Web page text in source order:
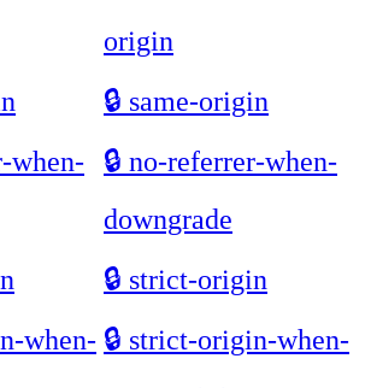
origin
🔒 same-origin
when-
🔒 no-referrer-when-
downgrade
🔒 strict-origin
when- 🔒 strict-origin-when-